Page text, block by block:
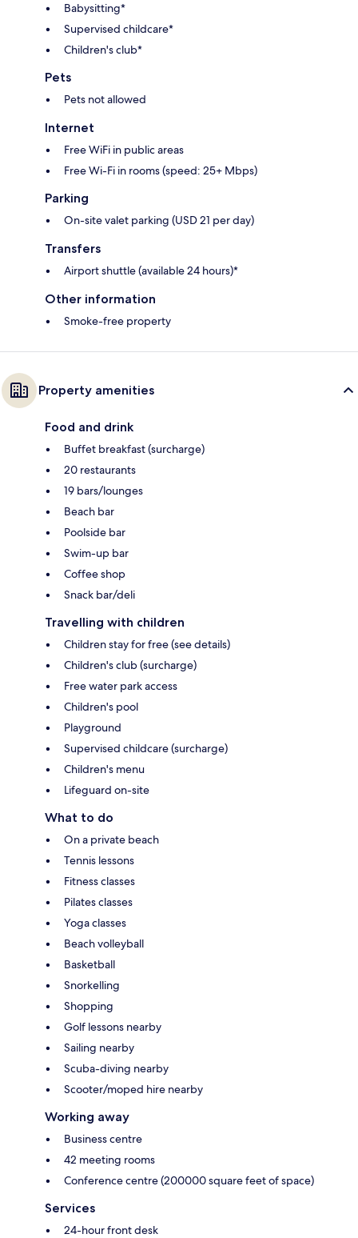
Babysitting*
Supervised childcare*
Children's club*
Pets
Pets not allowed
Internet
Free WiFi in public areas
Free Wi-Fi in rooms (speed: 25+ Mbps)
Parking
On-site valet parking (USD 21 per day)
Transfers
Airport shuttle (available 24 hours)*
Other information
Smoke-free property
Property amenities
Food and drink
Buffet breakfast (surcharge)
20 restaurants
19 bars/lounges
Beach bar
Poolside bar
Swim-up bar
Coffee shop
Snack bar/deli
Travelling with children
Children stay for free (see details)
Children's club (surcharge)
Free water park access
Children's pool
Playground
Supervised childcare (surcharge)
Children's menu
Lifeguard on-site
What to do
On a private beach
Tennis lessons
Fitness classes
Pilates classes
Yoga classes
Beach volleyball
Basketball
Snorkelling
Shopping
Golf lessons nearby
Sailing nearby
Scuba-diving nearby
Scooter/moped hire nearby
Working away
Business centre
42 meeting rooms
Conference centre (200000 square feet of space)
Services
24-hour front desk